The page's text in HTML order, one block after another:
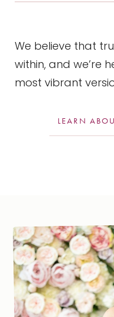
We believe that
within, and we’re
most vibrant
LEARN